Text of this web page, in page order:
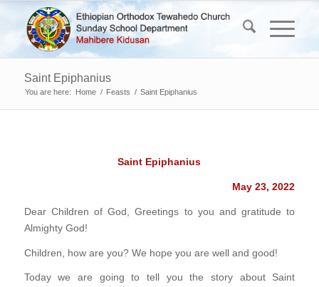
Saint Epiphanius
You are here: Home / Feasts / Saint Epiphanius
Saint Epiphanius
May 23, 2022
Dear Children of God, Greetings to you and gratitude to
Almighty God!
Children, how are you? We hope you are well and good!
Today we are going to tell you the story about Saint